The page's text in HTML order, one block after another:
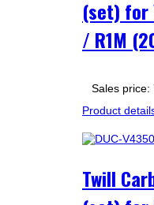
(set) for
/ R1M
Sales price:
Product
Twill